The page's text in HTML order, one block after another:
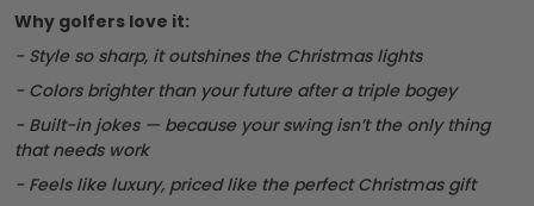
Why golfers love it:
- Style so sharp, it outshines the Christmas lights
- Colors brighter than your future after a triple bogey
- Built-in jokes — because your swing isn’t the only thing
that needs work
- Feels like luxury, priced like the perfect Christmas gift